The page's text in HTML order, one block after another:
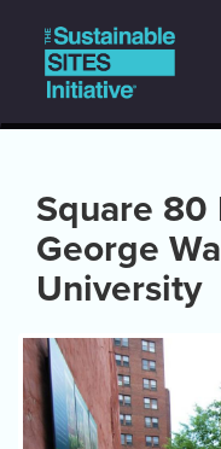
main
content
Main
navigation
Square 80
George
University